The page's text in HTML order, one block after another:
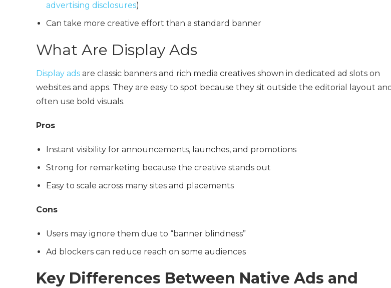
advertising disclosures)
Can take more creative effort than a standard banner
What Are Display Ads
Display ads are classic banners and rich media creatives shown in dedicated ad slots on
websites and apps. They are easy to spot because they sit outside the editorial layout and
often use bold visuals.
Pros
Instant visibility for announcements, launches, and promotions
Strong for remarketing because the creative stands out
Easy to scale across many sites and placements
Cons
Users may ignore them due to “banner blindness”
Ad blockers can reduce reach on some audiences
Key Differences Between Native Ads and